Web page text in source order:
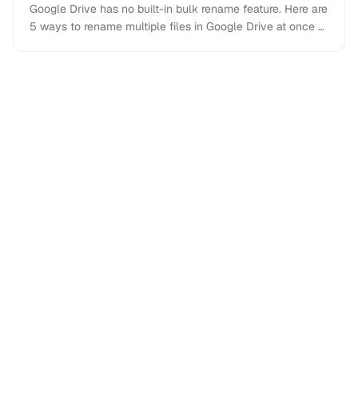
Google Drive has no built-in bulk rename feature. Here are
5 ways to rename multiple files in Google Drive at once —